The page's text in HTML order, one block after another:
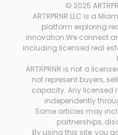
© 2025
ARTRPRNR LLC is a
platform exploring
innovation.We connect
including licensed real
ARTRPRNR is not a
not represent buyers,
capacity. Any licensed
independently
Some articles may
partnerships,
By using this site, you